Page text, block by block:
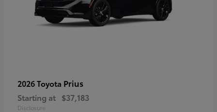
2026 Toyota Prius
Starting at $37,183
Disclosure